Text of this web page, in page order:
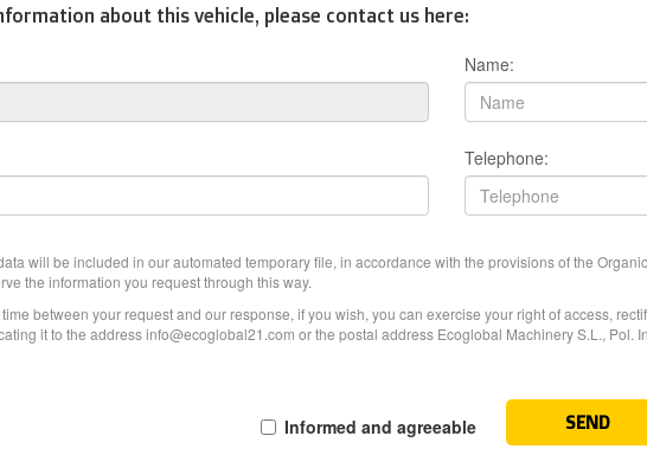
about this vehicle, please contact us here:
Name:
Telephone:
will be included in our automated temporary file, in accordance with the provisions of the
the information you request through this way.
between your request and our response, if you wish, you can exercise your right of access,
it to the address info@ecoglobal21.com or the postal address Ecoglobal Machinery S.L., Pol.
Informed and agreeable SEND